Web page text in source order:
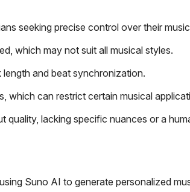
seeking precise control over their
which may not suit all musical styles.
and beat synchronization.
which can restrict certain musical
quality, lacking specific nuances or a
Suno AI to generate personalized